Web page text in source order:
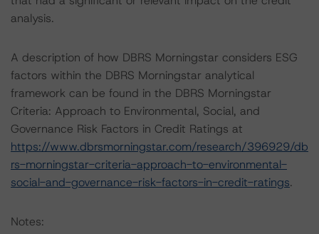
analysis.
A description of how DBRS Morningstar considers ESG
factors within the DBRS Morningstar analytical
framework can be found in the DBRS Morningstar
Criteria: Approach to Environmental, Social, and
Governance Risk Factors in Credit Ratings at
https://www.dbrsmorningstar.com/research/396929/db
rs-morningstar-criteria-approach-to-environmental-
social-and-governance-risk-factors-in-credit-ratings.
Notes: